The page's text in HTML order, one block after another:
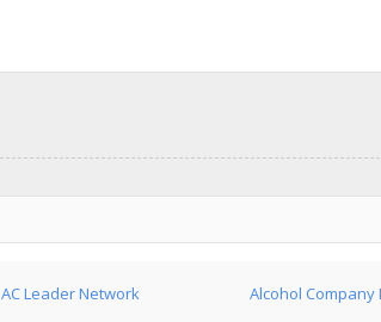
AC Leader Network Alcohol Company